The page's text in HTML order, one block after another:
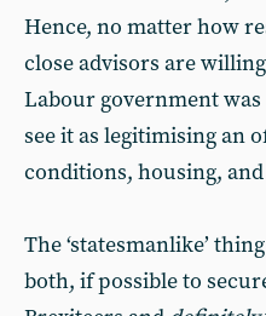
Hence, no matter how
close advisors are
Labour government was
see it as legitimising an
conditions, housing, and
The ‘statesmanlike’
both, if possible to